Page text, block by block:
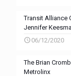
Transit Alliance
Jennifer
06/12/2020
The Brian
Metrolinx